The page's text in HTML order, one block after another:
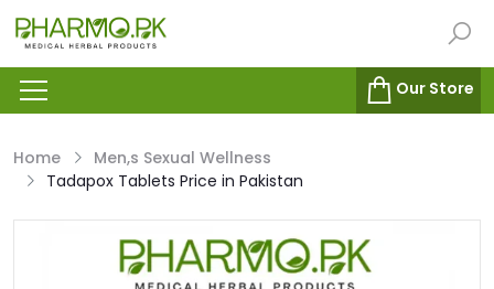
Our Store
Home
Men,s Sexual Wellness
Tadapox Tablets Price in Pakistan